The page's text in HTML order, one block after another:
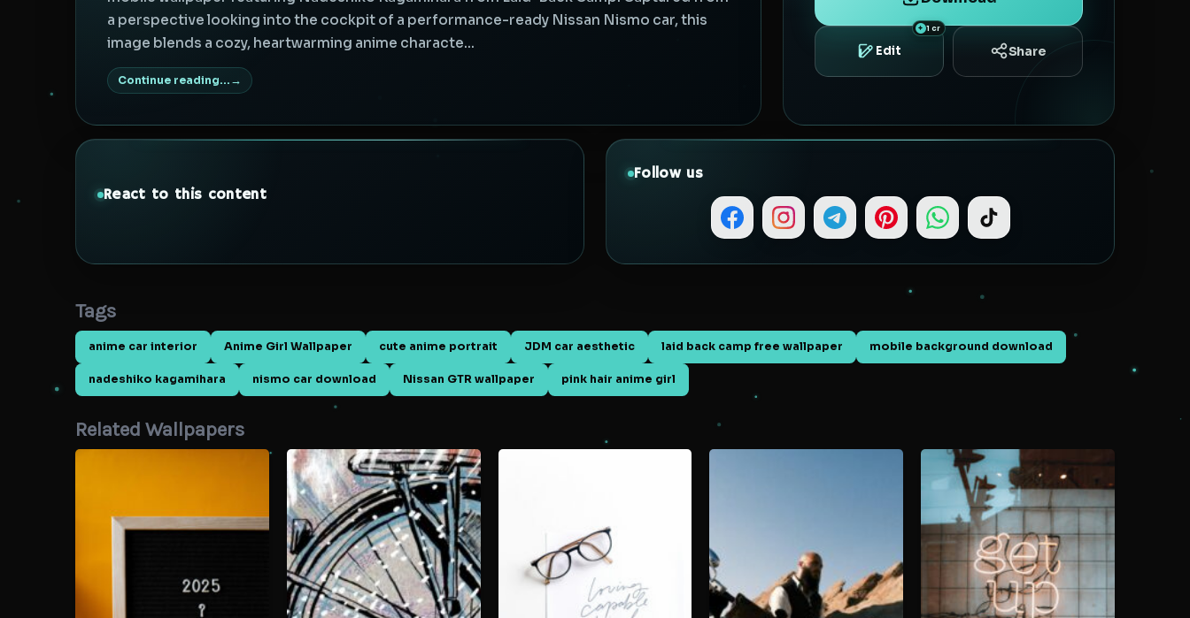
a perspective looking into the cockpit of a performance-ready Nissan Nismo car, this
image blends a cozy, heartwarming anime characte...
Continue reading...
Edit
1 cr
Share
React to this content
Follow us
Tags
anime car interior Anime Girl Wallpaper cute anime portrait JDM car aesthetic laid back camp free wallpaper mobile background download
nadeshiko kagamihara nismo car download Nissan GTR wallpaper pink hair anime girl
Related Wallpapers